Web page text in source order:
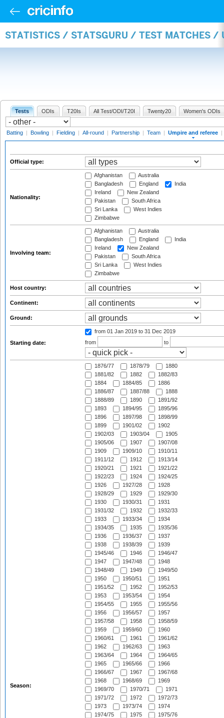
STATISTICS / STATSGURU / TEST MATCHES /
Tests ODIs T20Is All Test/ODI/T20I Twenty20 Women's ODIs
Batting | Bowling | Fielding | All-round | Partnership | Team | Umpire and referee |
Official type:
Nationality:
Afghanistan
Australia
Bangladesh
England
India
Ireland
New Zealand
Pakistan
South Africa
Sri Lanka
West Indies
Zimbabwe
Involving team:
Afghanistan
Australia
Bangladesh
England
India
Ireland
New Zealand
Pakistan
South Africa
Sri Lanka
West Indies
Zimbabwe
Host country:
Continent:
Ground:
Starting date:
from 01 Jan 2019 to 31 Dec 2019
from
to
Season:
1876/77 1878/79
1880
1881/82
1882
1882/83
1884
1884/85
1886
1886/87
1887/88
1888
1888/89
1890
1891/92
1893
1894/95
1895/96
1896
1897/98
1898/99
1899
1901/02
1902
1902/03
1903/04
1905
1905/06
1907
1907/08
1909
1909/10
1910/11
1911/12
1912
1913/14
1920/21
1921
1921/22
1922/23
1924
1924/25
1926
1927/28
1928
1928/29
1929
1929/30
1930
1930/31
1931
1931/32
1932
1932/33
1933
1933/34
1934
1934/35
1935
1935/36
1936
1936/37
1937
1938
1938/39
1939
1945/46
1946
1946/47
1947
1947/48
1948
1948/49
1949
1949/50
1950
1950/51
1951
1951/52
1952
1952/53
1953
1953/54
1954
1954/55
1955
1955/56
1956
1956/57
1957
1957/58
1958
1958/59
1959
1959/60
1960
1960/61
1961
1961/62
1962
1962/63
1963
1963/64
1964
1964/65
1965
1965/66
1966
1966/67
1967
1967/68
1968
1968/69
1969
1969/70
1970/71
1971
1971/72
1972
1972/73
1973
1973/74
1974
1974/75
1975
1975/76